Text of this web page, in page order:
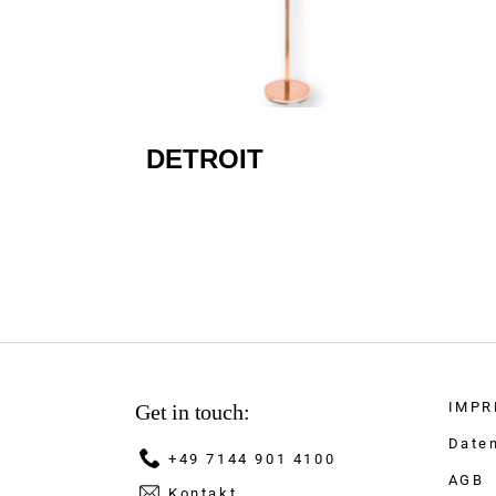
DETROIT
Get in touch:
+49 7144 901 4100
AGB